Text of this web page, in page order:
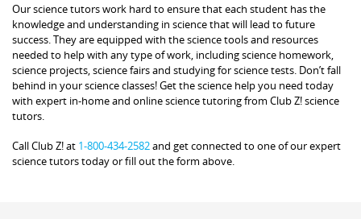
Our science tutors work hard to ensure that each student has the
knowledge and understanding in science that will lead to future
success. They are equipped with the science tools and resources
needed to help with any type of work, including science homework,
science projects, science fairs and studying for science tests. Don’t fall
behind in your science classes! Get the science help you need today
with expert in-home and online science tutoring from Club Z! science
tutors.
Call Club Z! at 1-800-434-2582and get connected to one of our expert
science tutors today or fill out the form above.